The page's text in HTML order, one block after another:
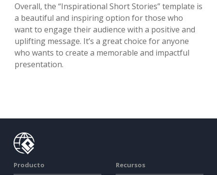
Overall, the “Inspirational Short Stories” template is
a beautiful and inspiring option for those who
want to engage their audience with a positive and
uplifting message. It’s a great choice for anyone
who wants to create a memorable and impactful
presentation.
Producto Recursos